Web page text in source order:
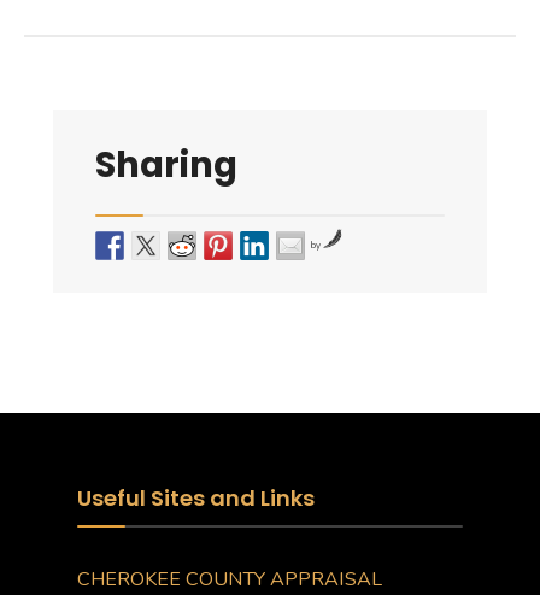
Sharing
by
Useful Sites and Links
CHEROKEE COUNTY APPRAISAL